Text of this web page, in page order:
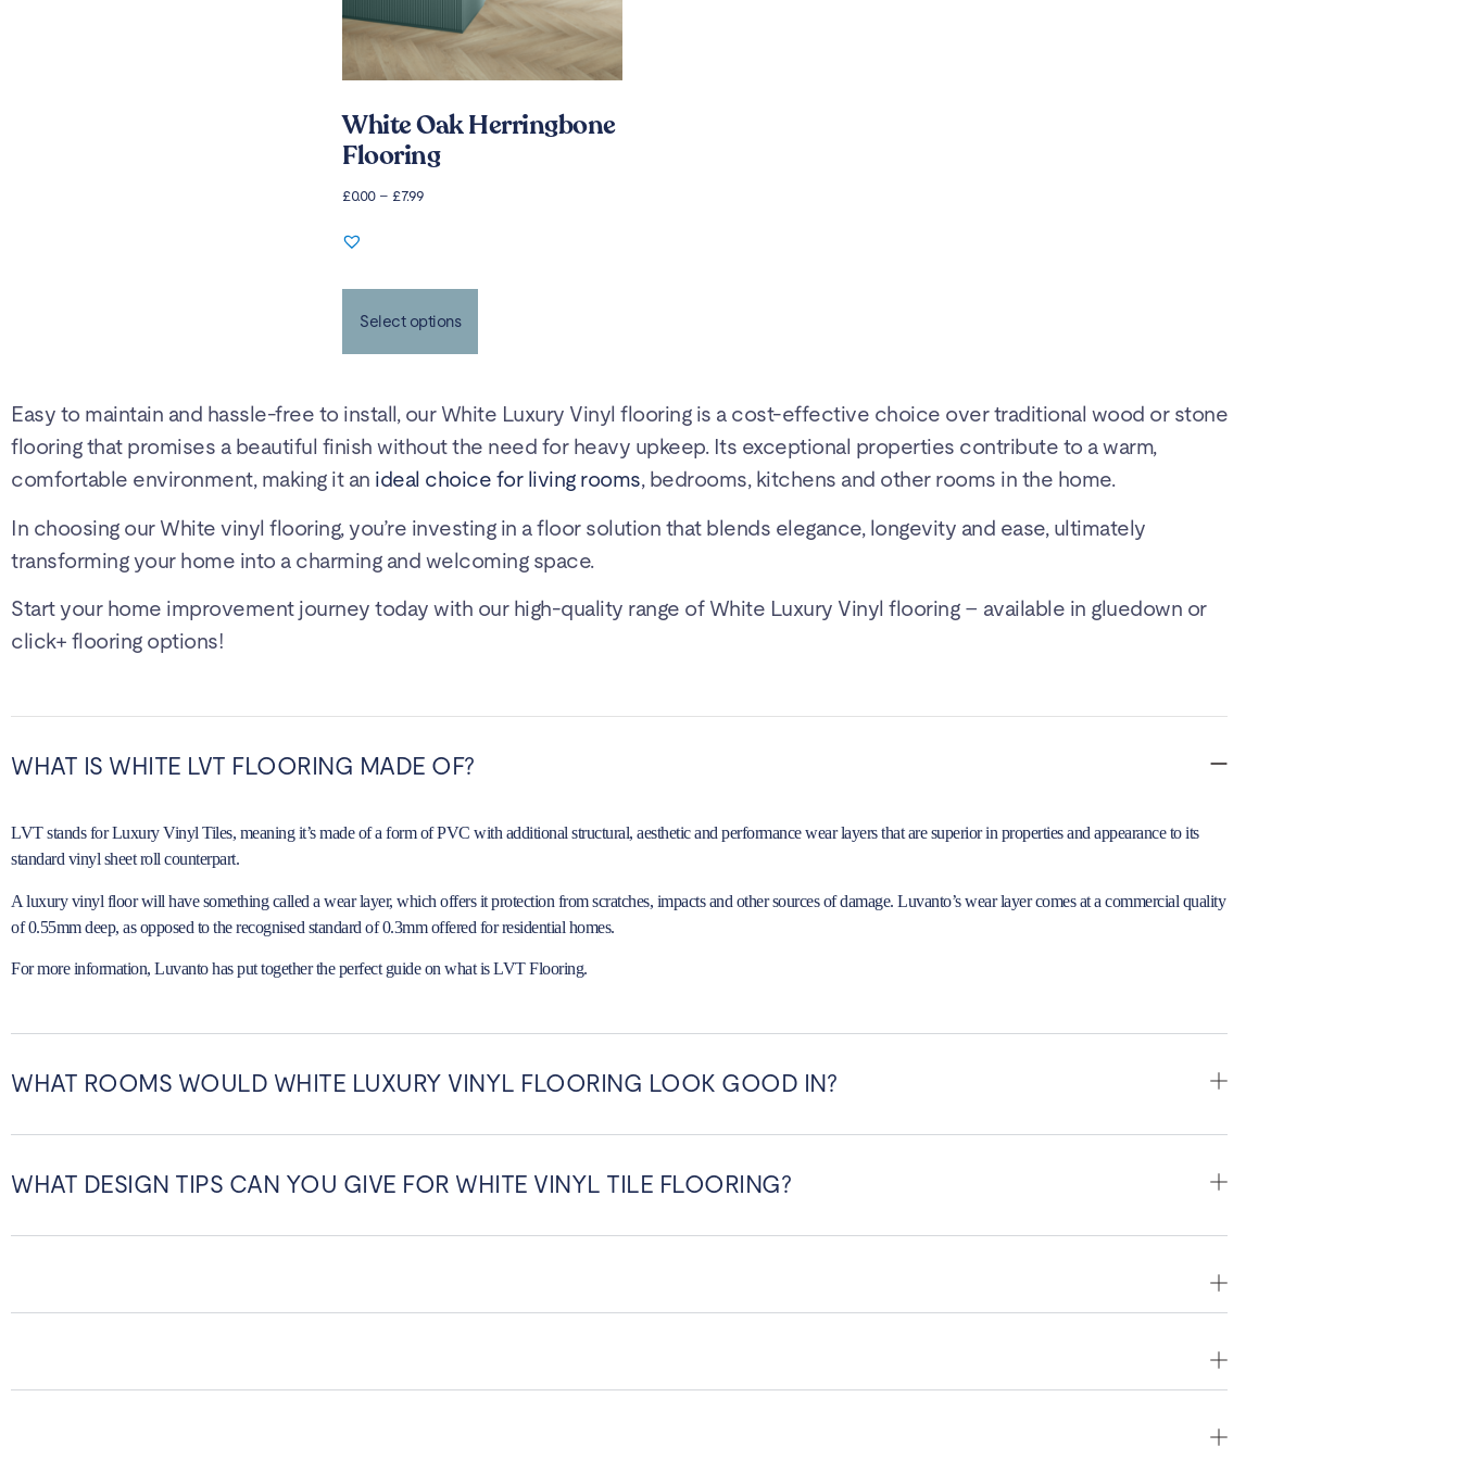
White Oak Herringbone
Flooring
£0.00 – £7.99
Select options
Easy to maintain and hassle-free to install, our White Luxury Vinyl flooring is a cost-effective choice over traditional wood or stone
flooring that promises a beautiful finish without the need for heavy upkeep. Its exceptional properties contribute to a warm,
comfortable environment, making it an ideal choice for living rooms, bedrooms, kitchens and other rooms in the home.
In choosing our White vinyl flooring, you’re investing in a floor solution that blends elegance, longevity and ease, ultimately
transforming your home into a charming and welcoming space.
Start your home improvement journey today with our high-quality range of White Luxury Vinyl flooring – available in gluedown or
click+ flooring options!
WHAT IS WHITE LVT FLOORING MADE OF?
LVT stands for Luxury Vinyl Tiles, meaning it’s made of a form of PVC with additional structural, aesthetic and performance wear layers that are superior in properties and appearance to its
standard vinyl sheet roll counterpart.
A luxury vinyl floor will have something called a wear layer, which offers it protection from scratches, impacts and other sources of damage. Luvanto’s wear layer comes at a commercial quality
of 0.55mm deep, as opposed to the recognised standard of 0.3mm offered for residential homes.
For more information, Luvanto has put together the perfect guide on what is LVT Flooring.
WHAT ROOMS WOULD WHITE LUXURY VINYL FLOORING LOOK GOOD IN?
WHAT DESIGN TIPS CAN YOU GIVE FOR WHITE VINYL TILE FLOORING?